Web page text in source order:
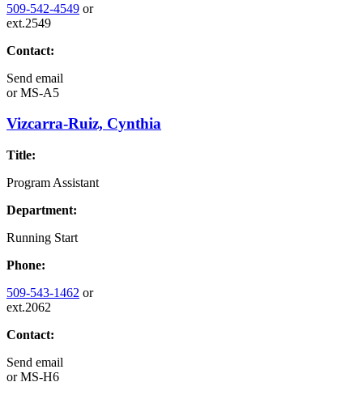
509-542-4549 or
ext.2549
Contact:
Send email
orMS-A5
Vizcarra-Ruiz, Cynthia
Title:
Program Assistant
Department:
Running Start
Phone:
509-543-1462 or
ext.2062
Contact:
Send email
orMS-H6